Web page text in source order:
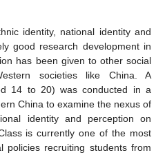
identity, national identity and
good research development in
has been given to other social
societies like China. A
14 to 20) was conducted in a
China to examine the nexus of
identity and perception on
is currently one of the most
policies recruiting students from